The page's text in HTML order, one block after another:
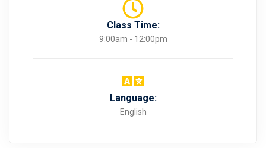
Class Time:
9:00am - 12:00pm
Language:
English